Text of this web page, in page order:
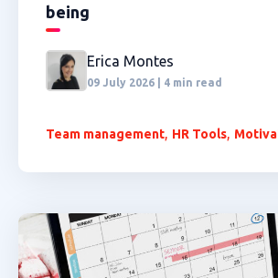
being
Erica Montes
09 July 2026 | 4 min read
Team management, HR Tools,